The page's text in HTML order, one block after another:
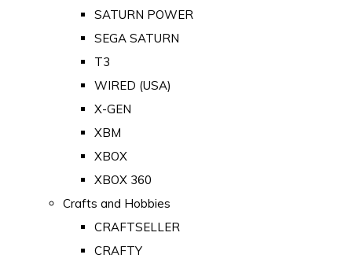
SATURN POWER
SEGA SATURN
T3
WIRED (USA)
X-GEN
XBM
XBOX
XBOX 360
Crafts and Hobbies
CRAFTSELLER
CRAFTY